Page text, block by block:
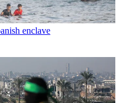
enclave